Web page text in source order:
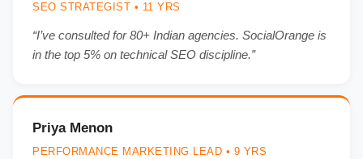
SEO STRATEGIST • 11 YRS
“I’ve consulted for 80+ Indian agencies. SocialOrange is
in the top 5% on technical SEO discipline.”
Priya Menon
PERFORMANCE MARKETING LEAD • 9 YRS